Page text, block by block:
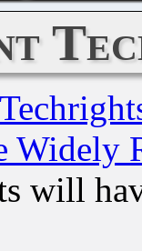
Widely
will